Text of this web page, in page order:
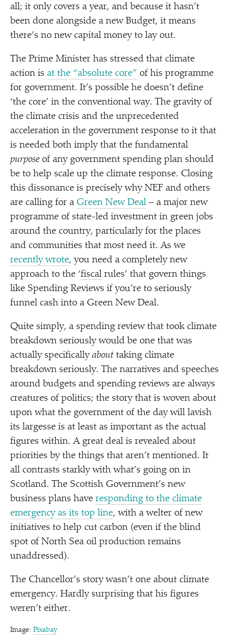
all; it only covers a year, and because it hasn’t
been done alongside a new Budget, it means
there’s no new capital money to lay out.
The Prime Minister has stressed that climate
action is at the “absolute core” of his programme
for government. It’s possible he doesn’t define
‘the core’ in the conventional way. The gravity of
the climate crisis and the unprecedented
acceleration in the government response to it that
is needed both imply that the fundamental
purpose of any government spending plan should
be to help scale up the climate response. Closing
this dissonance is precisely why NEF and others
are calling for a Green New Deal – a major new
programme of state-led investment in green jobs
around the country, particularly for the places
and communities that most need it. As we
recently wrote, you need a completely new
approach to the ‘fiscal rules’ that govern things
like Spending Reviews if you’re to seriously
funnel cash into a Green New Deal.
Quite simply, a spending review that took climate
breakdown seriously would be one that was
actually specifically about taking climate
breakdown seriously. The narratives and speeches
around budgets and spending reviews are always
creatures of politics; the story that is woven about
upon what the government of the day will lavish
its largesse is at least as important as the actual
figures within. A great deal is revealed about
priorities by the things that aren’t mentioned. It
all contrasts starkly with what’s going on in
Scotland. The Scottish Government’s new
business plans have responding to the climate
emergency as its top line, with a welter of new
initiatives to help cut carbon (even if the blind
spot of North Sea oil production remains
unaddressed).
The Chancellor’s story wasn’t one about climate
emergency. Hardly surprising that his figures
weren’t either.
Image: Pixabay